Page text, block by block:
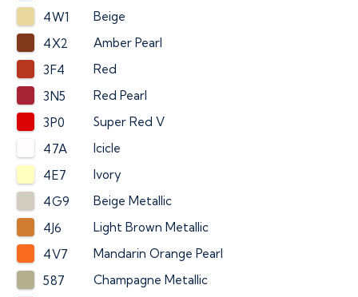
4W1
Beige
4X2
Amber Pearl
3F4
Red
3N5
Red Pearl
3P0
Super Red V
47A
Icicle
4E7
Ivory
4G9
Beige Metallic
4J6
Light Brown Metallic
4V7
Mandarin Orange Pearl
587
Champagne Metallic